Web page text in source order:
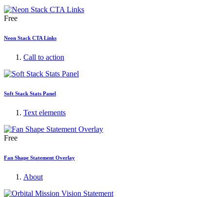
Free
Neon Stack CTA Links
Call to action
Soft Stack Stats Panel
Text elements
Free
Fan Shape Statement Overlay
About